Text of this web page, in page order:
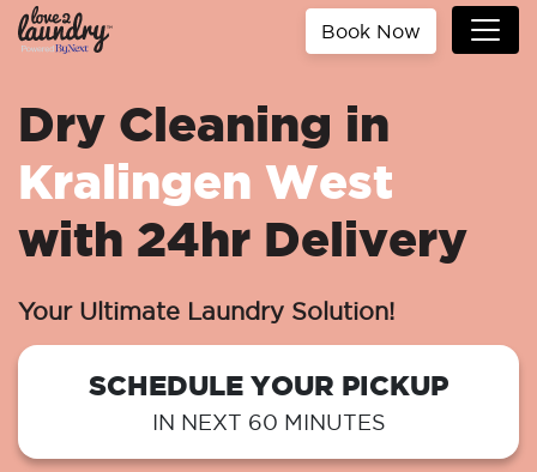
Book Now
Dry Cleaning in
Kralingen West
with 24hr Delivery
Your Ultimate Laundry Solution!
SCHEDULE YOUR PICKUP
IN NEXT 60 MINUTES